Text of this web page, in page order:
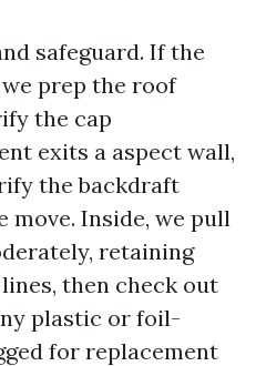
safeguard. If the
prep the roof
the cap
exits a aspect wall,
the backdraft
move. Inside, we pull
retaining
then check out
plastic or foil-
for replacement